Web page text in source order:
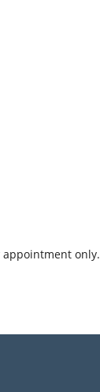
appointment only.